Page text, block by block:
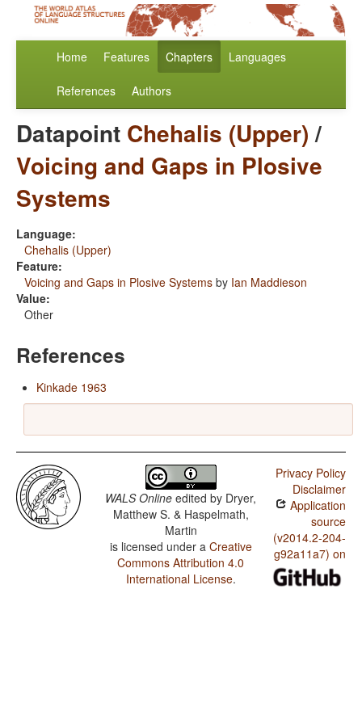
Home Features Chapters Languages
References Authors
Datapoint Chehalis (Upper)/
Voicing and Gaps in Plosive
Systems
Language:
Chehalis (Upper)
Feature:
Voicing and Gaps in Plosive Systems by Ian Maddieson
Value:
Other
References
Kinkade 1963
WALS Online edited by Dryer,
Matthew S. & Haspelmath,
Martin
is licensed under a Creative
Commons Attribution 4.0
International License.
Privacy Policy
Disclaimer
Application
source
(v2014.2-204-
g92a11a7) on